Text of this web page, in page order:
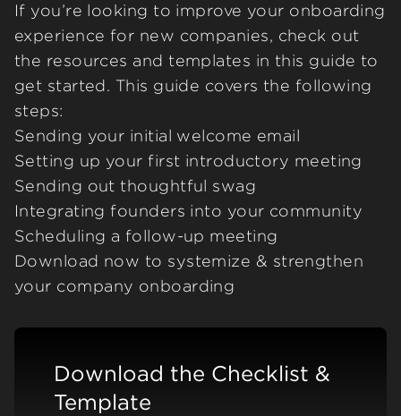
If you’re looking to improve your onboarding
experience for new companies, check out
the resources and templates in this guide to
get started. This guide covers the following
steps:
Sending your initial welcome email
Setting up your first introductory meeting
Sending out thoughtful swag
Integrating founders into your community
Scheduling a follow-up meeting
Download now to systemize & strengthen
your company onboarding
Download the Checklist &
Template